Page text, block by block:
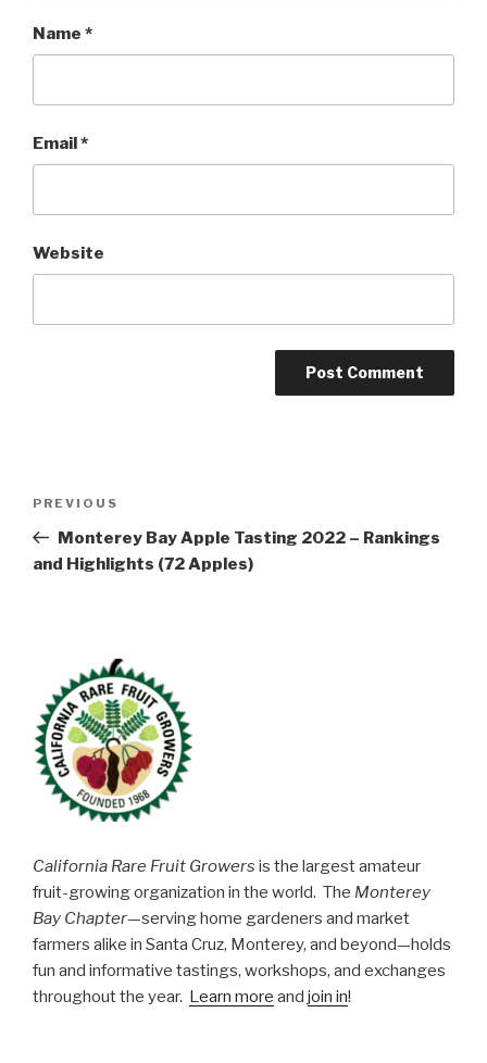
Name *
Email*
Website
Previous
Post
PREVIOUS
Monterey Bay Apple Tasting 2022 – Rankings
and Highlights (72 Apples)
California Rare Fruit Growers is the largest amateur
fruit-growing organization in the world. The Monterey
Bay Chapter—serving home gardeners and market
farmers alike in Santa Cruz, Monterey, and beyond—holds
fun and informative tastings, workshops, and exchanges
throughout the year. Learn more and join in!